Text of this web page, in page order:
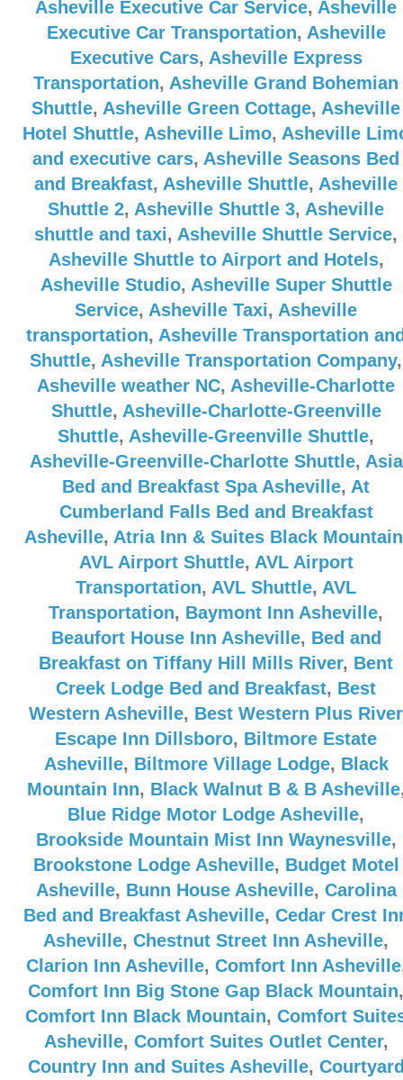
Asheville Executive Car Service, Asheville
Executive Car Transportation, Asheville
Executive Cars, Asheville Express
Transportation, Asheville Grand Bohemian
Shuttle, Asheville Green Cottage, Asheville
Hotel Shuttle, Asheville Limo, Asheville
and executive cars, Asheville Seasons Bed
and Breakfast, Asheville Shuttle, Asheville
Shuttle 2, Asheville Shuttle 3, Asheville
shuttle and taxi, Asheville Shuttle Service,
Asheville Shuttle to Airport and Hotels,
Asheville Studio, Asheville Super Shuttle
Service, Asheville Taxi, Asheville
transportation, Asheville Transportation
Shuttle, Asheville Transportation Company,
Asheville weather NC, Asheville-Charlotte
Shuttle, Asheville-Charlotte-Greenville
Shuttle, Asheville-Greenville Shuttle,
Asheville-Greenville-Charlotte Shuttle, Asia
Bed and Breakfast Spa Asheville, At
Cumberland Falls Bed and Breakfast
Asheville, Atria Inn & Suites Black Mountain
AVL Airport Shuttle, AVL Airport
Transportation, AVL Shuttle, AVL
Transportation, Baymont Inn Asheville,
Beaufort House Inn Asheville, Bed and
Breakfast on Tiffany Hill Mills River, Bent
Creek Lodge Bed and Breakfast, Best
Western Asheville, Best Western Plus River
Escape Inn Dillsboro, Biltmore Estate
Asheville, Biltmore Village Lodge, Black
Mountain Inn, Black Walnut B & B Asheville
Blue Ridge Motor Lodge Asheville,
Brookside Mountain Mist Inn Waynesville,
Brookstone Lodge Asheville, Budget Motel
Asheville, Bunn House Asheville, Carolina
Bed and Breakfast Asheville, Cedar Crest
Asheville, Chestnut Street Inn Asheville,
Clarion Inn Asheville, Comfort Inn Asheville
Comfort Inn Big Stone Gap Black Mountain,
Comfort Inn Black Mountain, Comfort
Asheville, Comfort Suites Outlet Center,
Country Inn and Suites Asheville,